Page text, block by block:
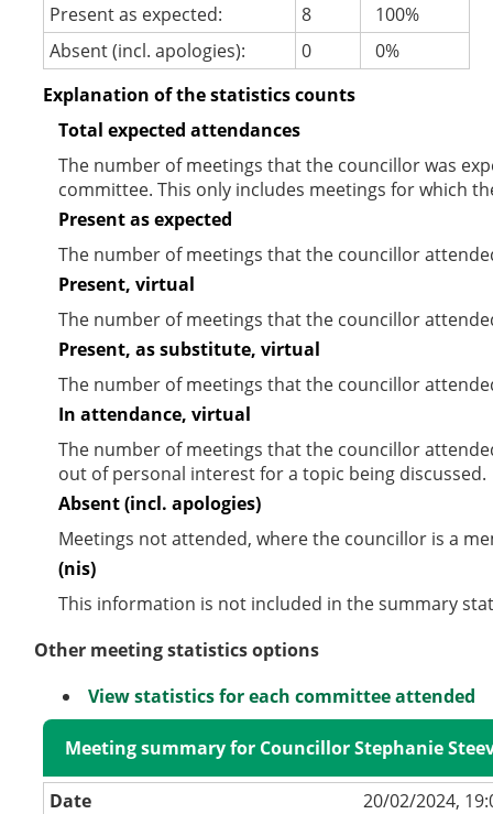
Present as expected:
8
100%
Absent (incl. apologies):
0
0%
Explanation of the statistics counts
Total expected attendances
The number of meetings that the councillor was
committee. This only includes meetings for which
Present as expected
The number of meetings that the councillor
Present, virtual
The number of meetings that the councillor
Present, as substitute, virtual
The number of meetings that the councillor
In attendance, virtual
The number of meetings that the councillor
out of personal interest for a topic being discussed.
Absent (incl. apologies)
Meetings not attended, where the councillor is a
(nis)
This information is not included in the summary
Other meeting statistics options
View statistics for each committee attended
Meeting summary for Councillor Stephanie
Date
20/02/2024,